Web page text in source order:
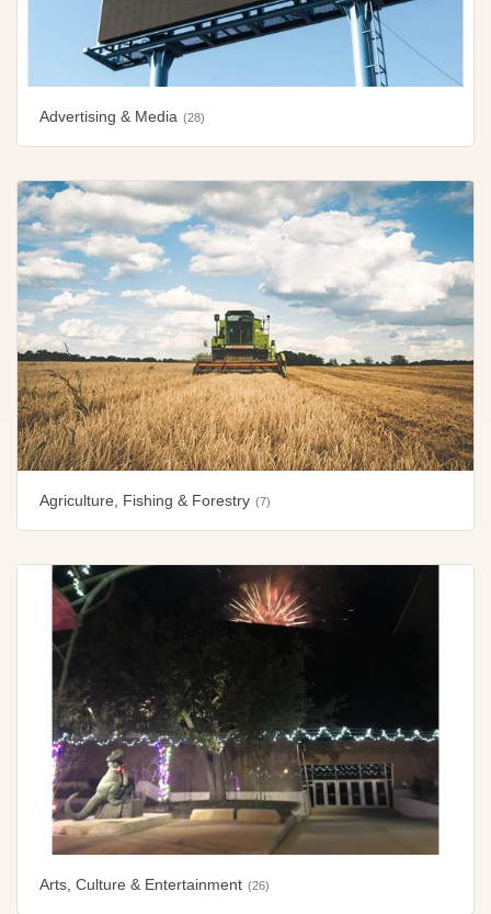
Advertising & Media (28)
Agriculture, Fishing & Forestry (7)
Arts, Culture & Entertainment (26)